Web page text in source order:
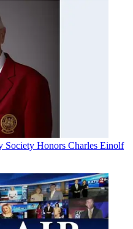
Society Honors Charles Einolf